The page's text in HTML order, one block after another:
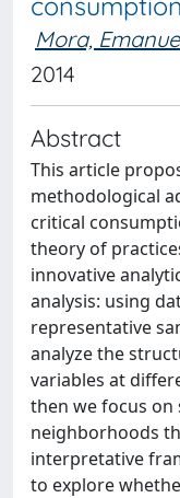
Mora,
2014
Abstract
This article
methodological
critical
theory of
innovative
analysis: using
representative
analyze the
variables at
then we focus
neighborhoods
interpretative
to explore